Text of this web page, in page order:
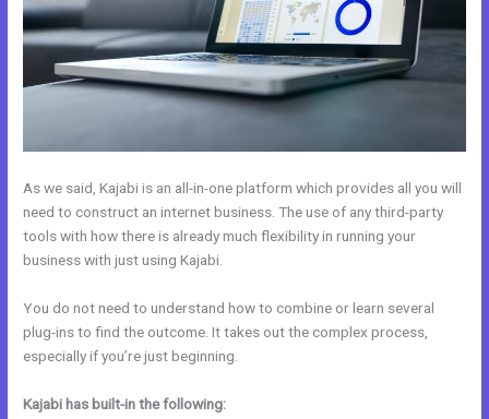
As we said, Kajabi is an all-in-one platform which provides all you will
need to construct an internet business. The use of any third-party
tools with how there is already much flexibility in running your
business with just using Kajabi.
You do not need to understand how to combine or learn several
plug-ins to find the outcome. It takes out the complex process,
especially if you’re just beginning.
Kajabi has built-in the following: